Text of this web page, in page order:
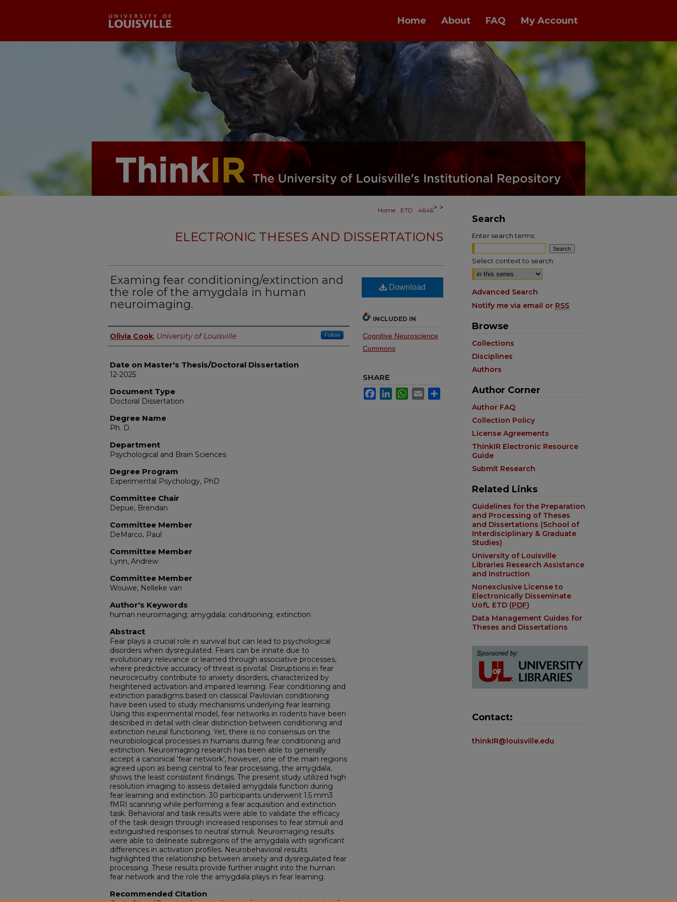
Home About FAQ My Account
Home >
ETD >
4646
ELECTRONIC THESES AND DISSERTATIONS
Examing fear conditioning/extinction and
the role of the amygdala in human
neuroimaging.
Author
Olivia Cook, University of Louisville Follow
Date on Master's Thesis/Doctoral Dissertation
12-2025
Document Type
Doctoral Dissertation
Degree Name
Ph. D.
Department
Psychological and Brain Sciences
Degree Program
Experimental Psychology, PhD
Committee Chair
Depue, Brendan
Committee Member
DeMarco, Paul
Committee Member
Lynn, Andrew
Committee Member
Wouwe, Nelleke van
Author's Keywords
human neuroimaging; amygdala; conditioning; extinction
Abstract
Fear plays a crucial role in survival but can lead to psychological
disorders when dysregulated. Fears can be innate due to
evolutionary relevance or learned through associative processes,
where predictive accuracy of threat is pivotal. Disruptions in fear
neurocircuitry contribute to anxiety disorders, characterized by
heightened activation and impaired learning. Fear conditioning and
extinction paradigms based on classical Pavlovian conditioning
have been used to study mechanisms underlying fear learning.
Using this experimental model, fear networks in rodents have been
described in detail with clear distinction between conditioning and
extinction neural functioning. Yet, there is no consensus on the
neurobiological processes in humans during fear conditioning and
extinction. Neuroimaging research has been able to generally
accept a canonical ‘fear network’, however, one of the main regions
agreed upon as being central to fear processing, the amygdala,
shows the least consistent findings. The present study utilized high
resolution imaging to assess detailed amygdala function during
fear learning and extinction. 30 participants underwent 1.5 mm3
fMRI scanning while performing a fear acquisition and extinction
task. Behavioral and task results were able to validate the efficacy
of the task design through increased responses to fear stimuli and
extinguished responses to neutral stimuli. Neuroimaging results
were able to delineate subregions of the amygdala with significant
differences in activation profiles. Neurobehavioral results
highlighted the relationship between anxiety and dysregulated fear
processing. These results provide further insight into the human
fear network and the role the amygdala plays in fear learning.
Recommended Citation
Download
INCLUDED IN
Cognitive Neuroscience
Commons
SHARE
FacebookLinkedInWhatsApp
Email
Search
Enter search terms:
Select context to search:
Advanced Search
Notify me via email or RSS
Browse
Collections
Disciplines
Authors
Author Corner
Author FAQ
Collection Policy
License Agreements
ThinkIR Electronic Resource
Guide
Submit Research
Related Links
Guidelines for the Preparation
and Processing of Theses
and Dissertations (School of
Interdisciplinary & Graduate
Studies)
University of Louisville
Libraries Research Assistance
and Instruction
Nonexclusive License to
Electronically Disseminate
UofL ETD (PDF)
Data Management Guides for
Theses and Dissertations
Contact:
thinkIR@louisville.edu